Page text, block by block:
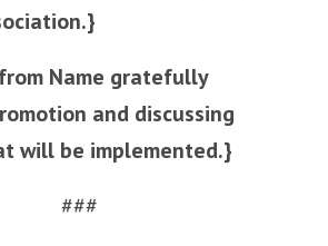
Name gratefully
and discussing
will be implemented.}
###